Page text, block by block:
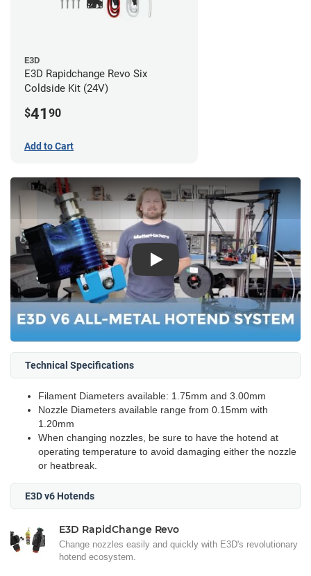
E3D
E3D Rapidchange Revo Six
Coldside Kit (24V)
$41 90
Add to Cart
Play
Technical Specifications
Filament Diameters available: 1.75mm and 3.00mm
Nozzle Diameters available range from 0.15mm with
1.20mm
When changing nozzles, be sure to have the hotend at
operating temperature to avoid damaging either the nozzle
or heatbreak.
E3D v6 Hotends
E3D RapidChange Revo
Change nozzles easily and quickly with E3D's revolutionary
hotend ecosystem.